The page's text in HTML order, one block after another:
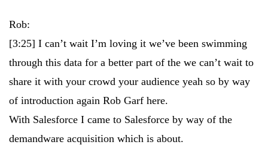
Rob:
[3:25] I can’t wait I’m loving it we’ve been swimming
through this data for a better part of the we can’t wait to
share it with your crowd your audience yeah so by way
of introduction again Rob Garf here.
With Salesforce I came to Salesforce by way of the
demandware acquisition which is about.